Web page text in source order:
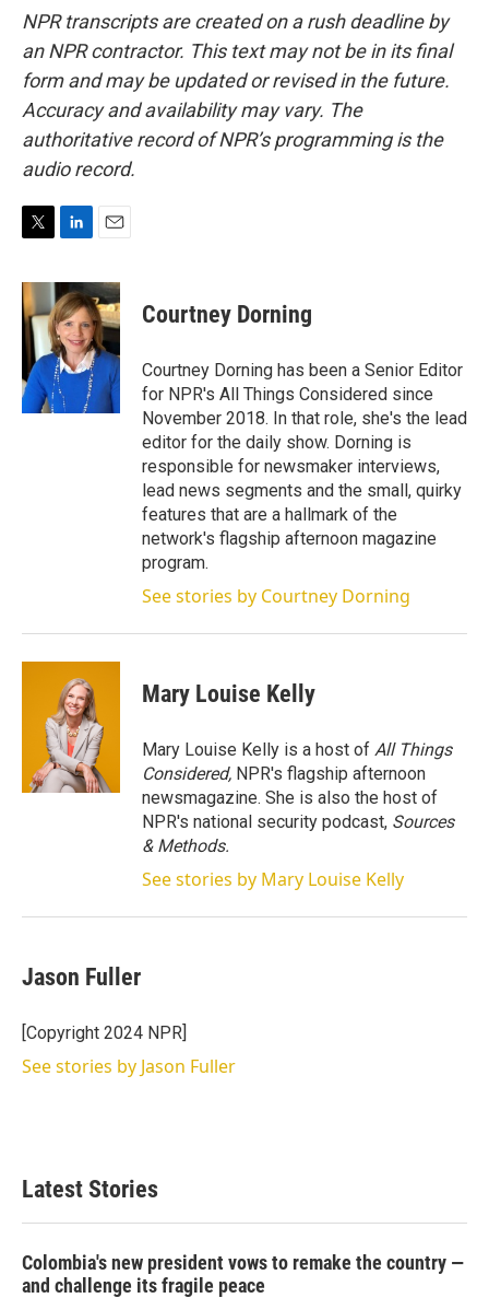
NPR transcripts are created on a rush deadline by
an NPR contractor. This text may not be in its final
form and may be updated or revised in the future.
Accuracy and availability may vary. The
authoritative record of NPR’s programming is the
audio record.
i
t
t
e
n
k
e
d
I
n
a
i
l
Courtney Dorning
Courtney Dorning has been a Senior Editor
for NPR's All Things Considered since
November 2018. In that role, she's the lead
editor for the daily show. Dorning is
responsible for newsmaker interviews,
lead news segments and the small, quirky
features that are a hallmark of the
network's flagship afternoon magazine
program.
See stories by Courtney Dorning
Mary Louise Kelly
Mary Louise Kelly is a host of All Things
Considered, NPR's flagship afternoon
newsmagazine. She is also the host of
NPR's national security podcast, Sources
& Methods.
See stories by Mary Louise Kelly
Jason Fuller
[Copyright 2024 NPR]
See stories by Jason Fuller
Latest Stories
Colombia's new president vows to remake the country —
and challenge its fragile peace